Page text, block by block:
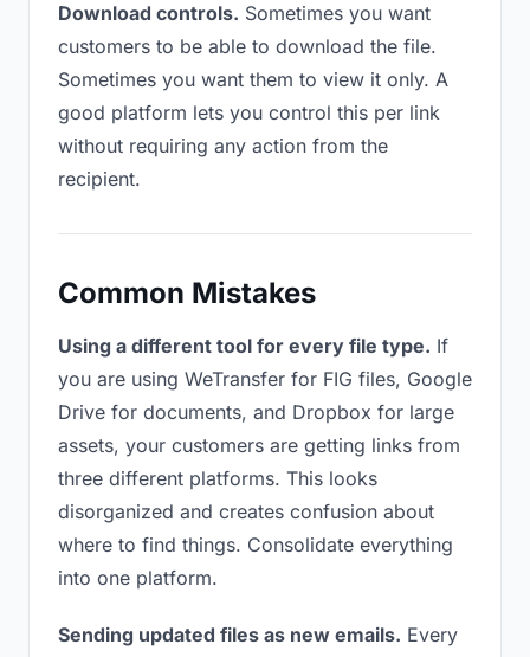
Download controls. Sometimes you want
customers to be able to download the file.
Sometimes you want them to view it only. A
good platform lets you control this per link
without requiring any action from the
recipient.
Common Mistakes
Using a different tool for every file type. If
you are using WeTransfer for FIG files, Google
Drive for documents, and Dropbox for large
assets, your customers are getting links from
three different platforms. This looks
disorganized and creates confusion about
where to find things. Consolidate everything
into one platform.
Sending updated files as new emails. Every